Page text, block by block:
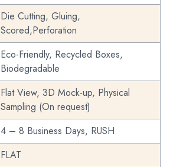
Die Cutting, Gluing,
Scored,Perforation
Eco-Friendly, Recycled Boxes,
Biodegradable
Flat View, 3D Mock-up, Physical
Sampling (On request)
4 – 8 Business Days, RUSH
FLAT